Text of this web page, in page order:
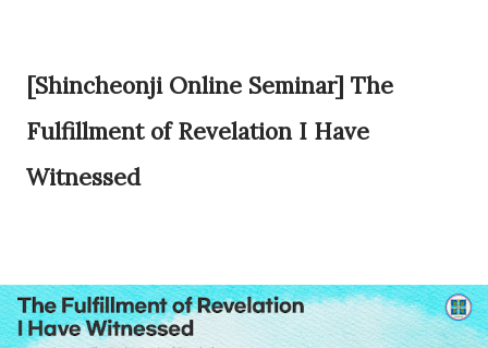
[Shincheonji Online Seminar] The
Fulfillment of Revelation I Have
Witnessed